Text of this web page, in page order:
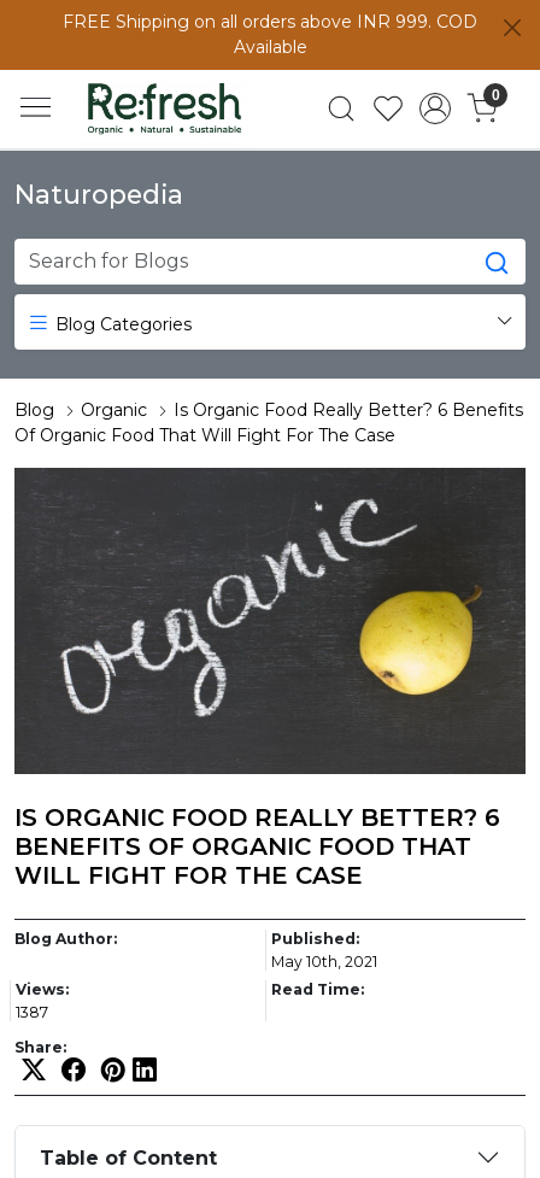
FREE Shipping on all orders above INR 999. COD
Available
0
Naturopedia
Blog Categories
Blog Organic
Is Organic Food Really Better? 6 Benefits
Of Organic Food That Will Fight For The Case
IS ORGANIC FOOD REALLY BETTER? 6
BENEFITS OF ORGANIC FOOD THAT
WILL FIGHT FOR THE CASE
Blog Author:
Published:
May 10th, 2021
Views:
1387
Read Time:
Share:
Table of Content